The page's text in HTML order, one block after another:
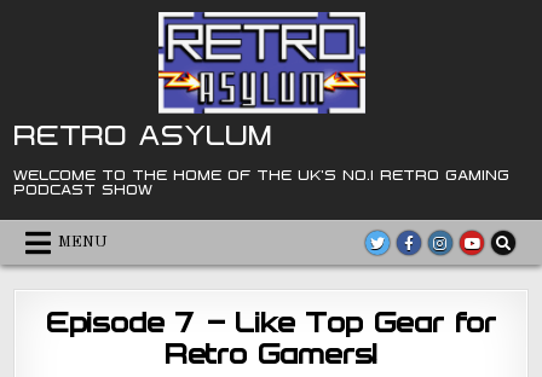
RETRO ASYLUM
WELCOME TO THE HOME OF THE UK'S NO.1 RETRO GAMING
PODCAST SHOW
MENU
Episode 7 – Like Top Gear for
Retro Gamers!